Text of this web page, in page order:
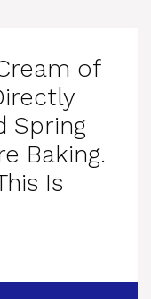
of
Spring
Baking.
Is